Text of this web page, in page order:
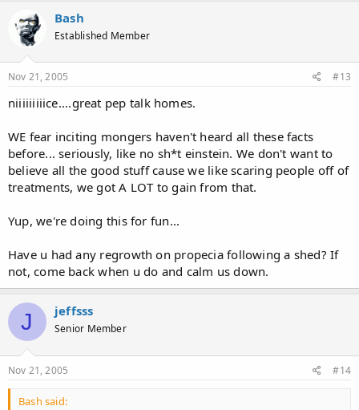
Bash
Established Member
Nov 21, 2005 #13
niiiiiiiiice....great pep talk homes.
WE fear inciting mongers haven't heard all these facts
before... seriously, like no sh*t einstein. We don't want to
believe all the good stuff cause we like scaring people off of
treatments, we got A LOT to gain from that.
Yup, we're doing this for fun...
Have u had any regrowth on propecia following a shed? If
not, come back when u do and calm us down.
J jeffsss
Senior Member
Nov 21, 2005 #14
Bash said: